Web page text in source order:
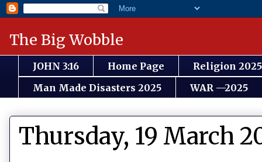
The Big Wobble
JOHN 3:16 Home Page
Religion 2025
Man Made Disasters 2025
WAR —2025
Thursday, 19 March